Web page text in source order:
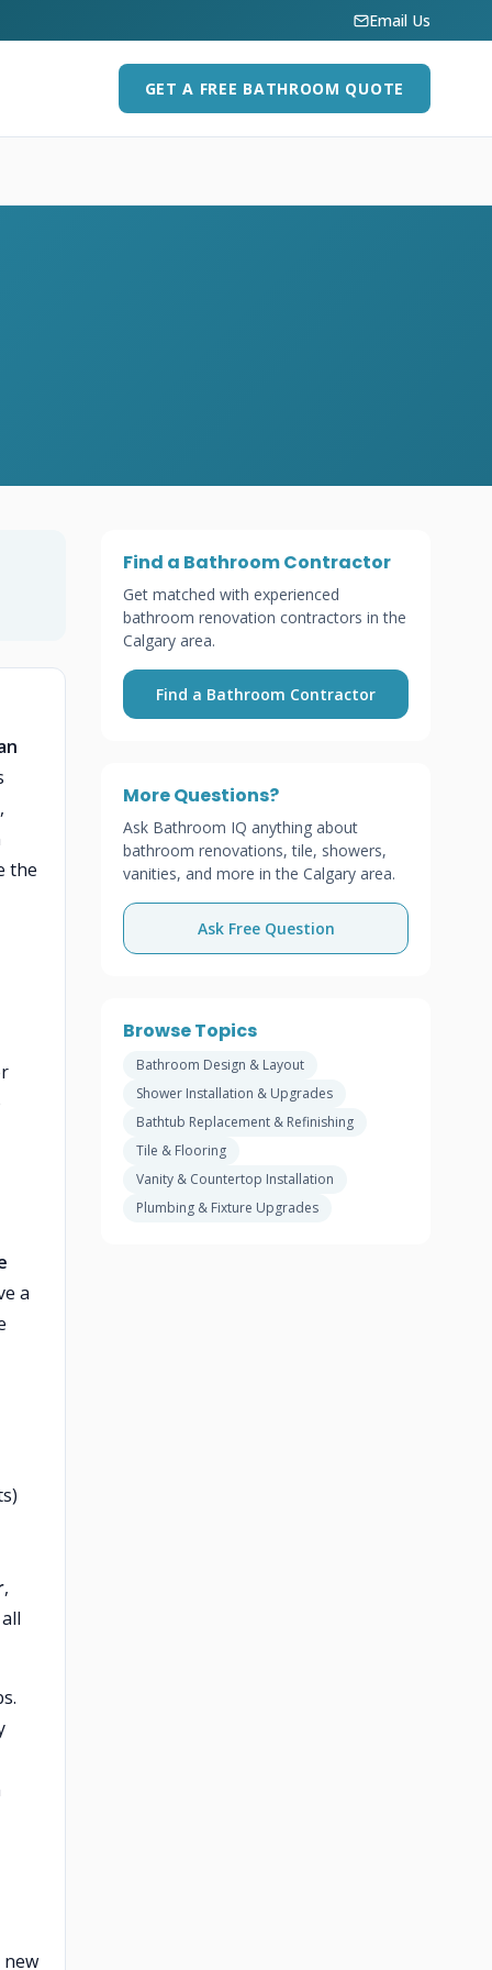
Email Us
GET A FREE BATHROOM QUOTE
the
a
,
Find a Bathroom Contractor
Get matched with experienced
bathroom renovation contractors in the
Calgary area.
Find a Bathroom Contractor
More Questions?
Ask Bathroom IQ anything about
bathroom renovations, tile, showers,
vanities, and more in the Calgary area.
Ask Free Question
Browse Topics
Bathroom Design & Layout
Shower Installation & Upgrades
Bathtub Replacement & Refinishing
Tile & Flooring
Vanity & Countertop Installation
Plumbing & Fixture Upgrades